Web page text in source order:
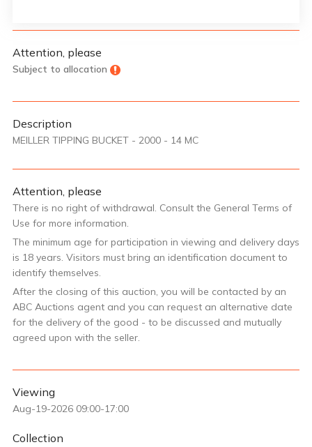
Attention, please
Subject to allocation
Description
MEILLER TIPPING BUCKET - 2000 - 14 MC
Attention, please
There is no right of withdrawal. Consult the General Terms of
Use for more information.
The minimum age for participation in viewing and delivery days
is 18 years. Visitors must bring an identification document to
identify themselves.
After the closing of this auction, you will be contacted by an
ABC Auctions agent and you can request an alternative date
for the delivery of the good - to be discussed and mutually
agreed upon with the seller.
Viewing
Aug-19-2026 09:00-17:00
Collection